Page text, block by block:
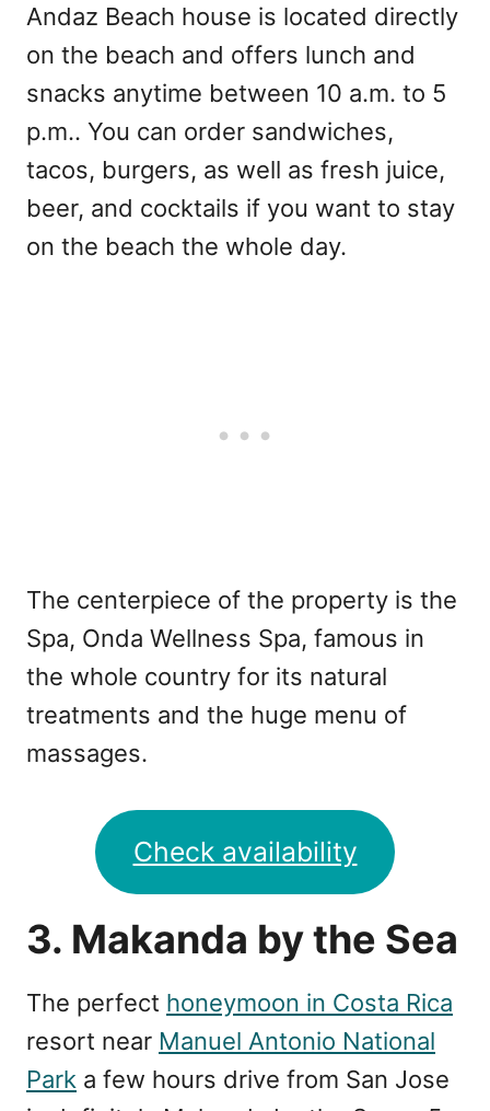
Andaz Beach house is located directly
on the beach and offers lunch and
snacks anytime between 10 a.m. to 5
p.m.. You can order sandwiches,
tacos, burgers, as well as fresh juice,
beer, and cocktails if you want to stay
on the beach the whole day.
The centerpiece of the property is the
Spa, Onda Wellness Spa, famous in
the whole country for its natural
treatments and the huge menu of
massages.
Check availability
3. Makanda by the Sea
The perfect honeymoon in Costa Rica
resort near Manuel Antonio National
Park a few hours drive from San Jose